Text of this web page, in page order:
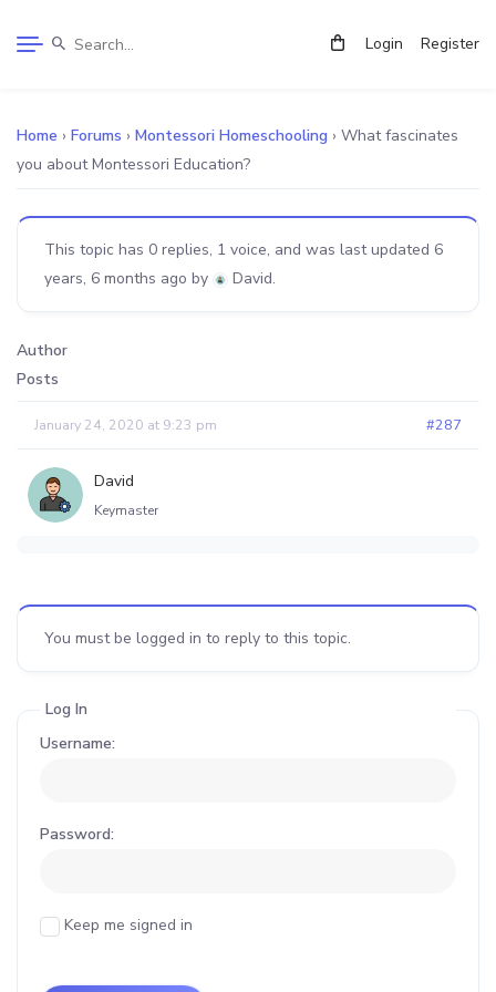
Login Register
Home › Forums › Montessori Homeschooling › What fascinates
you about Montessori Education?
This topic has 0 replies, 1 voice, and was last updated 6
years, 6 months ago by David.
Author
Posts
January 24, 2020 at 9:23 pm #287
David
Keymaster
You must be logged in to reply to this topic.
Log In
Username:
Password:
Keep me signed in